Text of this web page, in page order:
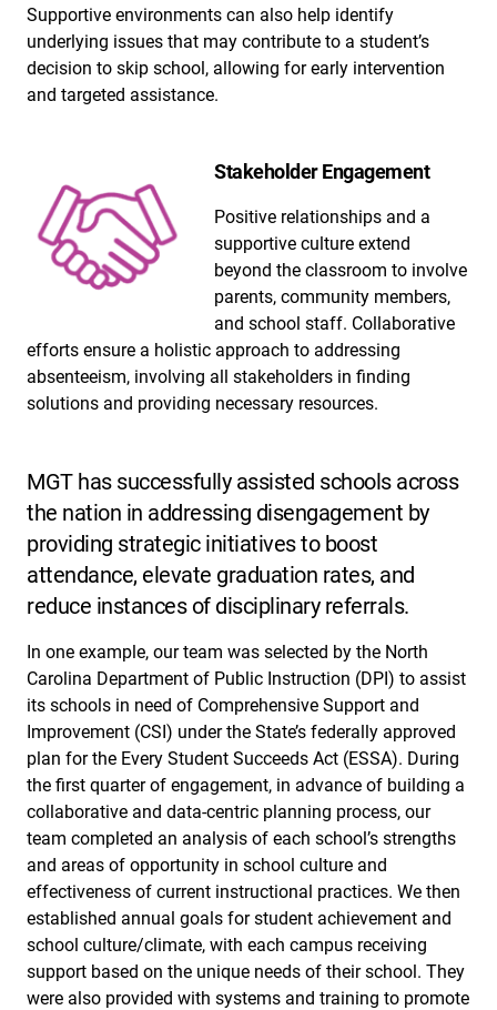
Supportive environments can also help identify
underlying issues that may contribute to a student’s
decision to skip school, allowing for early intervention
and targeted assistance.
Stakeholder Engagement
Positive relationships and a
supportive culture extend
beyond the classroom to involve
parents, community members,
and school staff. Collaborative
efforts ensure a holistic approach to addressing
absenteeism, involving all stakeholders in finding
solutions and providing necessary resources.
MGT has successfully assisted schools across
the nation in addressing disengagement by
providing strategic initiatives to boost
attendance, elevate graduation rates, and
reduce instances of disciplinary referrals.
In one example, our team was selected by the North
Carolina Department of Public Instruction (DPI) to assist
its schools in need of Comprehensive Support and
Improvement (CSI) under the State’s federally approved
plan for the Every Student Succeeds Act (ESSA). During
the first quarter of engagement, in advance of building a
collaborative and data-centric planning process, our
team completed an analysis of each school’s strengths
and areas of opportunity in school culture and
effectiveness of current instructional practices. We then
established annual goals for student achievement and
school culture/climate, with each campus receiving
support based on the unique needs of their school. They
were also provided with systems and training to promote